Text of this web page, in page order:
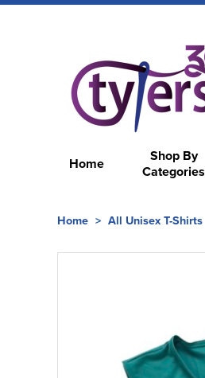
Home
Shop By
Categories
Home > All Unisex T-Shirts